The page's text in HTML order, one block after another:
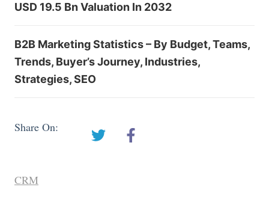
USD 19.5 Bn Valuation In 2032
B2B Marketing Statistics – By Budget, Teams,
Trends, Buyer’s Journey, Industries,
Strategies, SEO
Share On:
CRM